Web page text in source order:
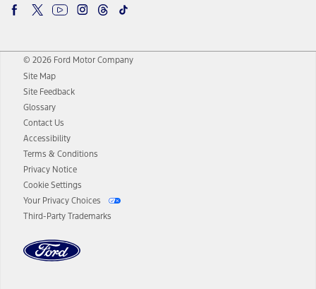
© 2026 Ford Motor Company
Site Map
Site Feedback
Glossary
Contact Us
Accessibility
Terms & Conditions
Privacy Notice
Cookie Settings
Your Privacy Choices
Third-Party Trademarks